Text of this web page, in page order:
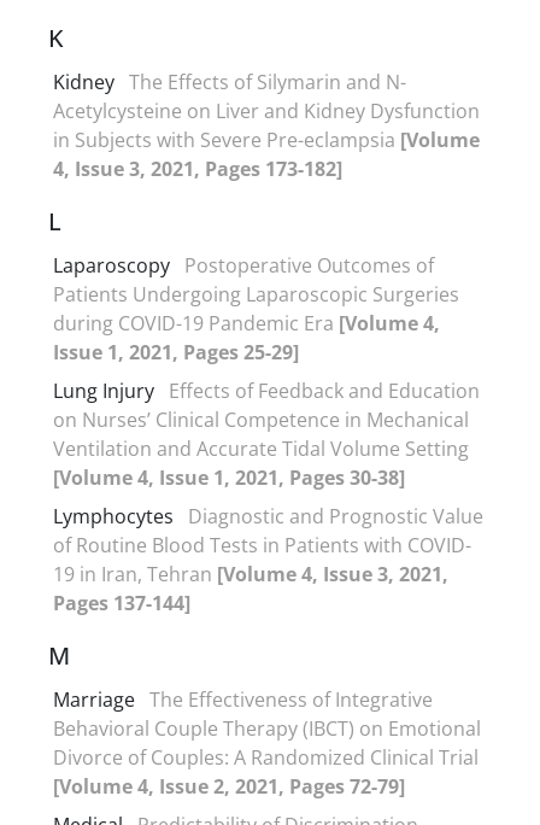
K
Kidney The Effects of Silymarin and N-
Acetylcysteine on Liver and Kidney Dysfunction
in Subjects with Severe Pre-eclampsia [Volume
4, Issue 3, 2021, Pages 173-182]
L
Laparoscopy Postoperative Outcomes of
Patients Undergoing Laparoscopic Surgeries
during COVID-19 Pandemic Era [Volume 4,
Issue 1, 2021, Pages 25-29]
Lung Injury Effects of Feedback and Education
on Nurses’ Clinical Competence in Mechanical
Ventilation and Accurate Tidal Volume Setting
[Volume 4, Issue 1, 2021, Pages 30-38]
Lymphocytes
Diagnostic and Prognostic Value
of Routine Blood Tests in Patients with COVID-
19 in Iran, Tehran [Volume 4, Issue 3, 2021,
Pages 137-144]
M
Marriage The Effectiveness of Integrative
Behavioral Couple Therapy (IBCT) on Emotional
Divorce of Couples: A Randomized Clinical Trial
[Volume 4, Issue 2, 2021, Pages 72-79]